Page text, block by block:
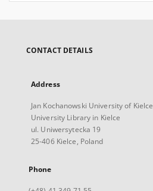
CONTACT DETAILS
Address
Jan Kochanowski University of Kielce
University Library in Kielce
ul. Uniwersytecka 19
25-406 Kielce, Poland
Phone